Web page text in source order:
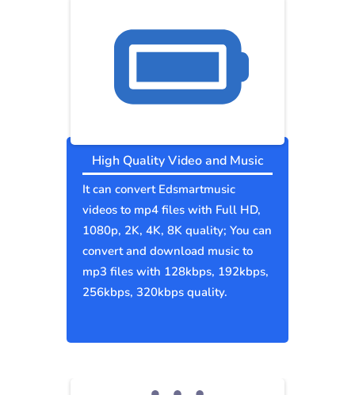
High Quality Video and Music
It can convert Edsmartmusic
videos to mp4 files with Full HD,
1080p, 2K, 4K, 8K quality; You can
convert and download music to
mp3 files with 128kbps, 192kbps,
256kbps, 320kbps quality.